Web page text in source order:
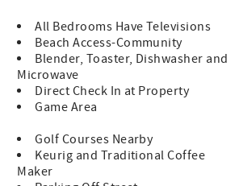
place Fall 2026. While a final
in sections, meaning any impact to a
guidance based on your travel dates.
All Bedrooms Have Televisions
Beach Access-Community
Blender, Toaster, Dishwasher and
Microwave
Direct Check In at Property
Game Area
Golf Courses Nearby
Keurig and Traditional Coffee
Maker